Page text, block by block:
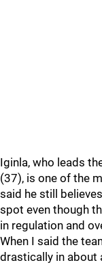
Iginla, who leads
(37), is one of the
said he still
spot even though
in regulation and
When I said the
drastically in about